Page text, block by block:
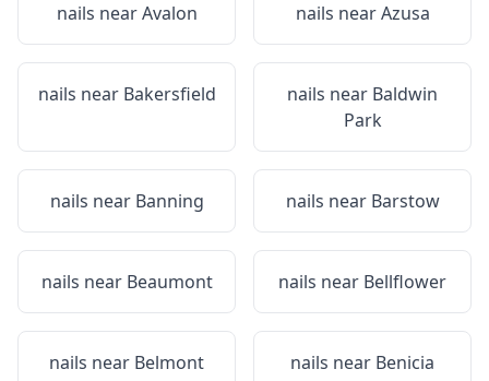
nails nearAvalon nails nearAzusa
nails near Bakersfield nails near Baldwin
Park
nails near Banning nails near Barstow
nails near Beaumont nails near Bellflower
nails near Belmont nails near Benicia